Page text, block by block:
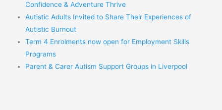
Confidence & Adventure Thrive
Autistic Adults Invited to Share Their Experiences of
Autistic Burnout
Term 4 Enrolments now open for Employment Skills
Programs
Parent & Carer Autism Support Groups in Liverpool